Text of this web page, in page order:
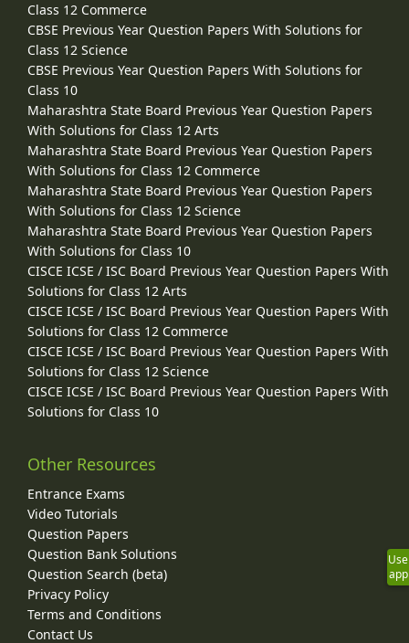
Class 12 Commerce
CBSE Previous Year Question Papers With Solutions for
Class 12 Science
CBSE Previous Year Question Papers With Solutions for
Class 10
Maharashtra State Board Previous Year Question Papers
With Solutions for Class 12 Arts
Maharashtra State Board Previous Year Question Papers
With Solutions for Class 12 Commerce
Maharashtra State Board Previous Year Question Papers
With Solutions for Class 12 Science
Maharashtra State Board Previous Year Question Papers
With Solutions for Class 10
CISCE ICSE / ISC Board Previous Year Question Papers With
Solutions for Class 12 Arts
CISCE ICSE / ISC Board Previous Year Question Papers With
Solutions for Class 12 Commerce
CISCE ICSE / ISC Board Previous Year Question Papers With
Solutions for Class 12 Science
CISCE ICSE / ISC Board Previous Year Question Papers With
Solutions for Class 10
Other Resources
Entrance Exams
Video Tutorials
Question Papers
Question Bank Solutions
Question Search (beta)
Privacy Policy
Terms and Conditions
Contact Us
Use
app